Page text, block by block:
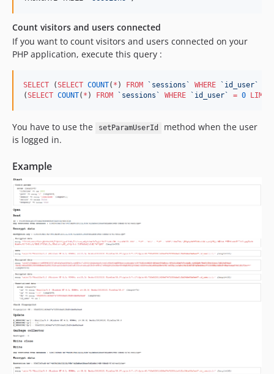
Count visitors and users connected
If you want to count visitors and users connected on your
PHP application, execute this query :
SELECT (SELECT COUNT( * ) FROM ` sessions ` WHERE ` id_user `
(SELECT COUNT( * ) FROM ` sessions ` WHERE ` id_user ` = 0 LIMIT
You have to use the setParamUserId
method when the user
is logged in.
Example